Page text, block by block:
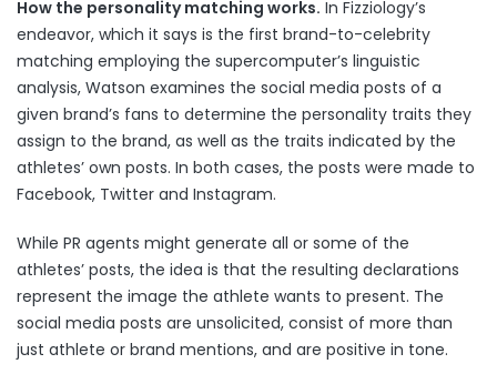
How the personality matching works. In Fizziology’s
endeavor, which it says is the first brand-to-celebrity
matching employing the supercomputer’s linguistic
analysis, Watson examines the social media posts of a
given brand’s fans to determine the personality traits they
assign to the brand, as well as the traits indicated by the
athletes’ own posts. In both cases, the posts were made to
Facebook, Twitter and Instagram.
While PR agents might generate all or some of the
athletes’ posts, the idea is that the resulting declarations
represent the image the athlete wants to present. The
social media posts are unsolicited, consist of more than
just athlete or brand mentions, and are positive in tone.